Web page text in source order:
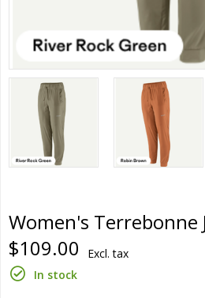
Women's Terrebonne
$109.00
Excl. tax
In stock